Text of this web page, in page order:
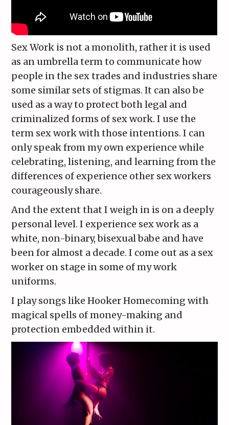
Sex Work is not a monolith, rather it is used
as an umbrella term to communicate how
people in the sex trades and industries share
some similar sets of stigmas. It can also be
used as a way to protect both legal and
criminalized forms of sex work. I use the
term sex work with those intentions. I can
only speak from my own experience while
celebrating, listening, and learning from the
differences of experience other sex workers
courageously share.
And the extent that I weigh in is on a deeply
personal level. I experience sex work as a
white, non-binary, bisexual babe and have
been for almost a decade. I come out as a sex
worker on stage in some of my work
uniforms.
I play songs like Hooker Homecoming with
magical spells of money-making and
protection embedded within it.